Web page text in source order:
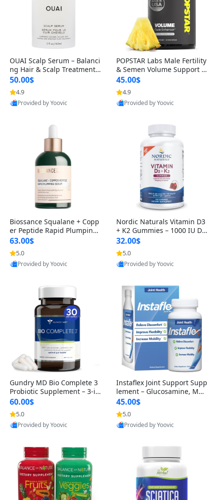
OUAI Scalp Serum – Balanci
ng Hair & Scalp Treatment
with Peptides, Red Clover &
Siberian Ginseng for Thicke
r Fuller-Looking Hair (2 fl oz)
50.00$
4.9
Provided by Yoovic
POPSTAR Labs Male Fertility
& Semen Volume Support S
upplement – Doctor Formul
ated Men’s Reproductive He
alth Capsules (120 Count)
45.00$
4.9
Provided by Yoovic
Biossance Squalane + Copp
er Peptide Rapid Plumping
Face Serum – Firming & Hy
drating Anti-Aging Serum f
or Fine Lines and Wrinkles
1.69 fl oz
63.00$
5.0
Provided by Yoovic
Nordic Naturals Vitamin D3
+ K2 Gummies – 1000 IU D3
& 45 mcg K2 Pomegranate
Flavor for Bone & Muscle Su
pport (120 Gummies)
32.00$
5.0
Provided by Yoovic
Gundry MD Bio Complete 3
Probiotic Supplement – 3-in
-1 Gut Health, Digestion, Bl
oating & Energy Support (3
0 Day Supply)
60.00$
5.0
Provided by Yoovic
Instaflex Joint Support Supp
lement – Glucosamine, MS
M, Turmeric & Hyaluronic A
cid (90 Capsules) for Men &
Women
45.00$
5.0
Provided by Yoovic